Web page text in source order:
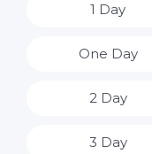
1 Day
One Day
2 Day
3 Day